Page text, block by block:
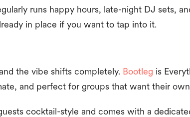
runs happy hours, late-night DJ sets,
in place if you want to tap into it.
the vibe shifts completely. Bootleg is
and perfect for groups that want their
cocktail-style and comes with a